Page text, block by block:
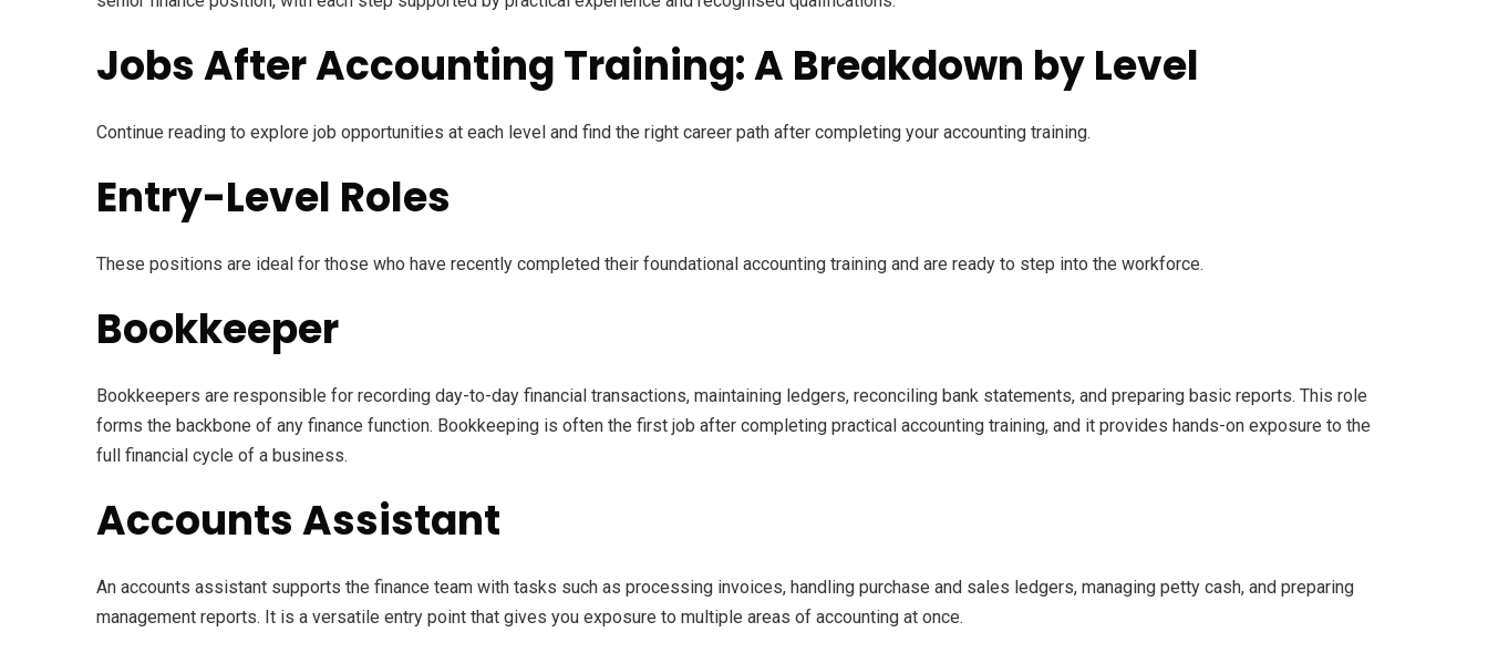
Jobs After Accounting Training: A Breakdown by Level
Continue reading to explore job opportunities at each level and find the right career path after completing your accounting training.
Entry-Level Roles
These positions are ideal for those who have recently completed their foundational accounting training and are ready to step into the workforce.
Bookkeeper
Bookkeepers are responsible for recording day-to-day financial transactions, maintaining ledgers, reconciling bank statements, and preparing basic reports. This role
forms the backbone of any finance function. Bookkeeping is often the first job after completing practical accounting training, and it provides hands-on exposure to the
full financial cycle of a business.
Accounts Assistant
An accounts assistant supports the finance team with tasks such as processing invoices, handling purchase and sales ledgers, managing petty cash, and preparing
management reports. It is a versatile entry point that gives you exposure to multiple areas of accounting at once.